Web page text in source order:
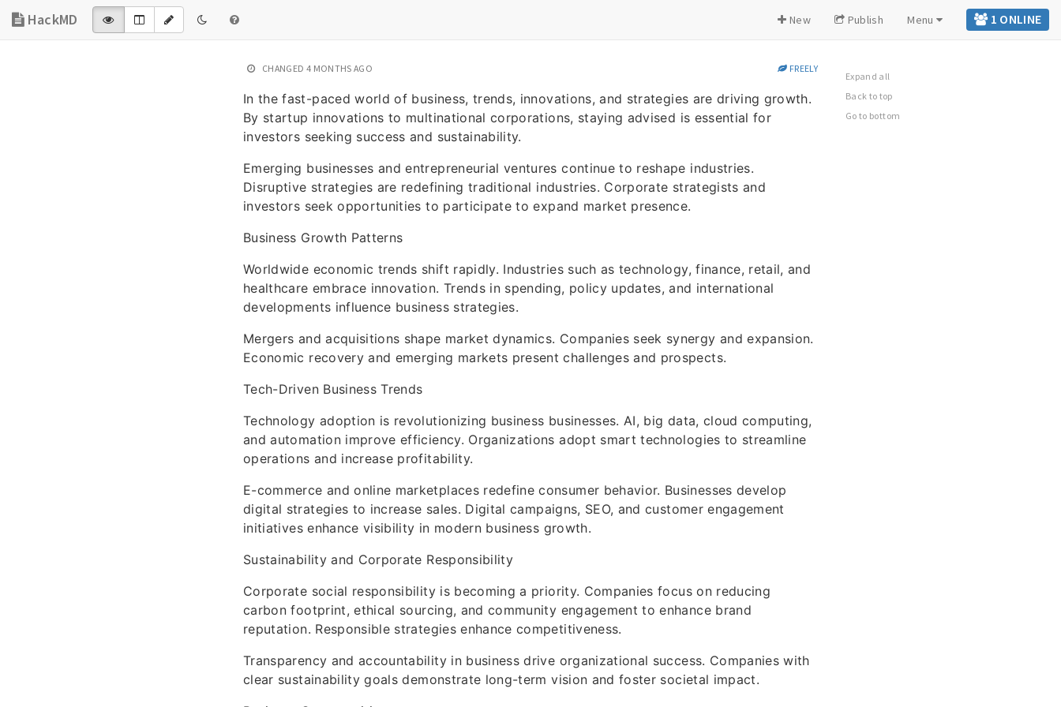
HackMD 1 ONLINE
New Publish Menu
CHANGED 4 MONTHS AGO FREELY
In the fast-paced world of business, trends, innovations, and strategies are driving growth.
By startup innovations to multinational corporations, staying advised is essential for
investors seeking success and sustainability.
Emerging businesses and entrepreneurial ventures continue to reshape industries.
Disruptive strategies are redefining traditional industries. Corporate strategists and
investors seek opportunities to participate to expand market presence.
Business Growth Patterns
Worldwide economic trends shift rapidly. Industries such as technology, finance, retail, and
healthcare embrace innovation. Trends in spending, policy updates, and international
developments influence business strategies.
Mergers and acquisitions shape market dynamics. Companies seek synergy and expansion.
Economic recovery and emerging markets present challenges and prospects.
Tech-Driven Business Trends
Technology adoption is revolutionizing business businesses. AI, big data, cloud computing,
and automation improve efficiency. Organizations adopt smart technologies to streamline
operations and increase profitability.
E-commerce and online marketplaces redefine consumer behavior. Businesses develop
digital strategies to increase sales. Digital campaigns, SEO, and customer engagement
initiatives enhance visibility in modern business growth.
Sustainability and Corporate Responsibility
Corporate social responsibility is becoming a priority. Companies focus on reducing
carbon footprint, ethical sourcing, and community engagement to enhance brand
reputation. Responsible strategies enhance competitiveness.
Transparency and accountability in business drive organizational success. Companies with
clear sustainability goals demonstrate long-term vision and foster societal impact.
Expand all
Back to top
Go to bottom